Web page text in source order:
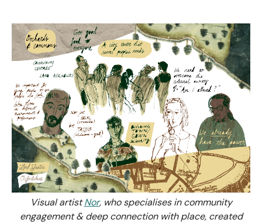
Visual artistNor, who specialises in community
engagement & deep connection with place, created